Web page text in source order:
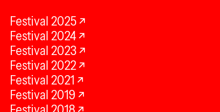
Festival 2025
Festival 2024
Festival 2023
Festival 2022
Festival 2021
Festival 2019